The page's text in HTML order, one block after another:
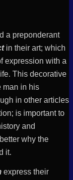
a preponderant
in their art; which
expression with a
This decorative
man in his
in other articles
is important to
and
why the
it.
express their